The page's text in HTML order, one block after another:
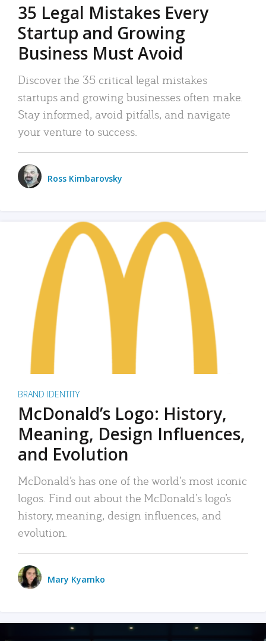
35 Legal Mistakes Every
Startup and Growing
Business Must Avoid
Discover the 35 critical legal mistakes
startups and growing businesses often make.
Stay informed, avoid pitfalls, and navigate
your venture to success.
Ross Kimbarovsky
BRAND IDENTITY
McDonald’s Logo: History,
Meaning, Design Influences,
and Evolution
McDonald’s has one of the world’s most iconic
logos. Find out about the McDonald’s logo’s
history, meaning, design influences, and
evolution.
Mary Kyamko